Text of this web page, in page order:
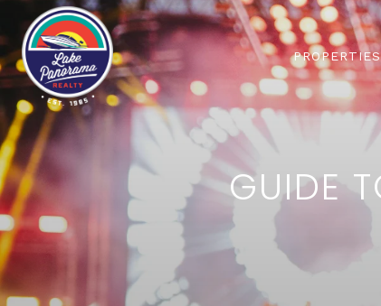
PROPERTIES
GUIDE